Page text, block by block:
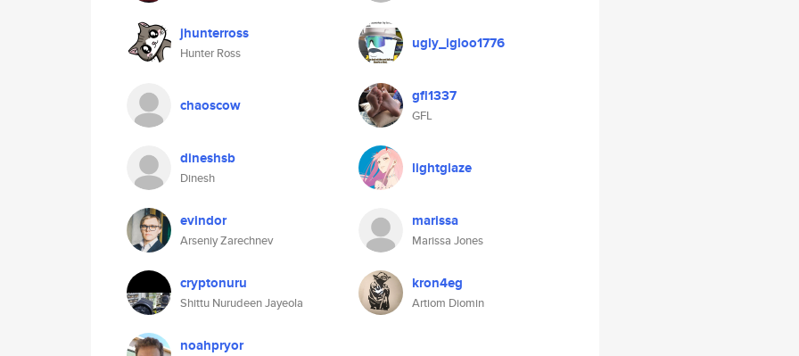
jhunterross
Hunter Ross
ugly_igloo1776
chaoscow gfl1337
GFL
dineshsb
Dinesh
lightglaze
evindor
Arseniy Zarechnev
marissa
Marissa Jones
cryptonuru
Shittu Nurudeen Jayeola
kron4eg
Artiom Diomin
noahpryor